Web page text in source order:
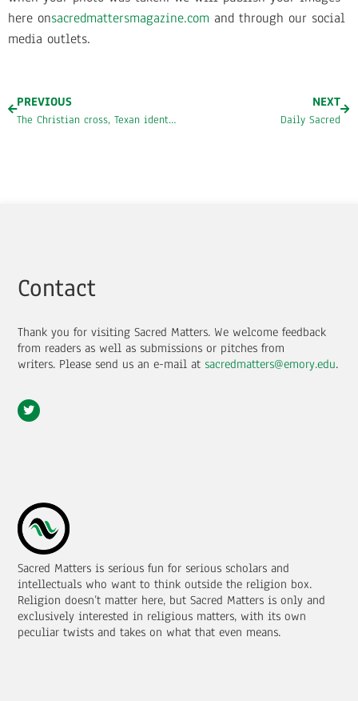
here onsacredmattersmagazine.com and through our social
media outlets.
PREVIOUS
The Christian cross, Texan identity, and “Tex-ianity”
NEXT
Daily Sacred
Sacred Matters is serious fun for serious scholars and
intellectuals who want to think outside the religion box.
Religion doesn’t matter here, but Sacred Matters is only and
exclusively interested in religious matters, with its own
peculiar twists and takes on what that even means.
Contact
Thank you for visiting Sacred Matters. We welcome feedback
from readers as well as submissions or pitches from
writers. Please send us an e-mail at sacredmatters@emory.edu.